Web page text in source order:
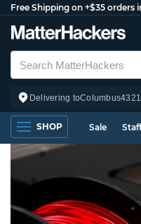
Free Shipping on +$35 orders
Delivering toColumbus
SHOP Sale